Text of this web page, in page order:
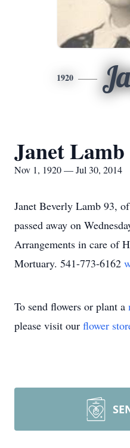
1920
Janet Lamb
Nov 1, 1920 — Jul 30, 2014
Janet Beverly Lamb 93,
passed away on
Arrangements in care of
Mortuary. 541-773-6162
To send flowers or plant a
please visit our flower